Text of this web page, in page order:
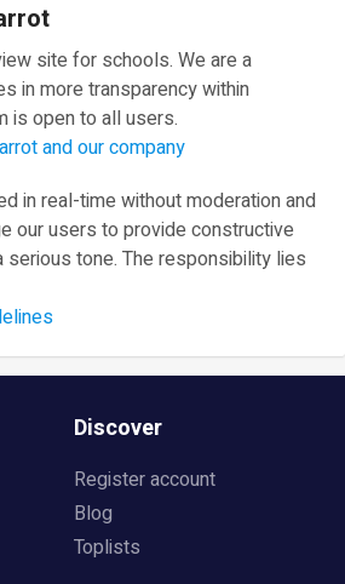
site for schools. We are a
in more transparency within
is open to all users.
and our company
in real-time without moderation and
our users to provide constructive
tone. The responsibility lies
Discover
Register account
Blog
Toplists